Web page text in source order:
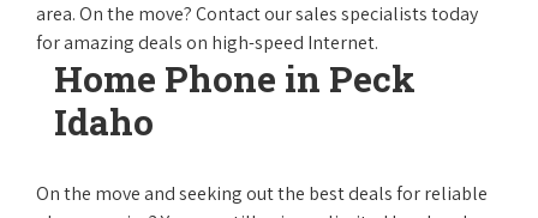
area. On the move? Contact our sales specialists today
for amazing deals on high-speed Internet.
Home Phone in Peck
Idaho
On the move and seeking out the best deals for reliable